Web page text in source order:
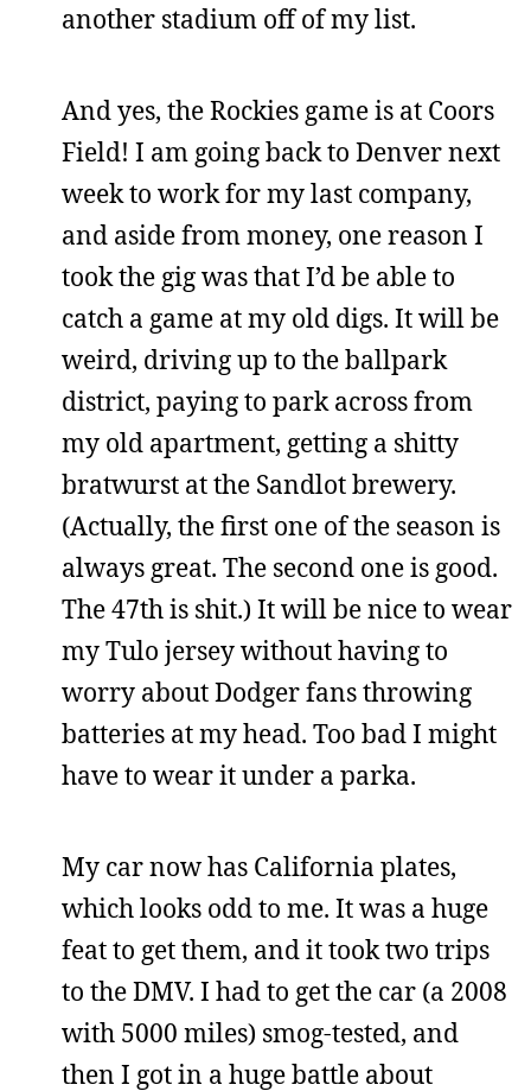
another stadium off of my list.
And yes, the Rockies game is at Coors
Field! I am going back to Denver next
week to work for my last company,
and aside from money, one reason I
took the gig was that I’d be able to
catch a game at my old digs. It will be
weird, driving up to the ballpark
district, paying to park across from
my old apartment, getting a shitty
bratwurst at the Sandlot brewery.
(Actually, the first one of the season is
always great. The second one is good.
The 47th is shit.) It will be nice to wear
my Tulo jersey without having to
worry about Dodger fans throwing
batteries at my head. Too bad I might
have to wear it under a parka.
My car now has California plates,
which looks odd to me. It was a huge
feat to get them, and it took two trips
to the DMV. I had to get the car (a 2008
with 5000 miles) smog-tested, and
then I got in a huge battle about